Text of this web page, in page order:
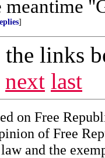
]
the links
next last
on Free
of Free
and the